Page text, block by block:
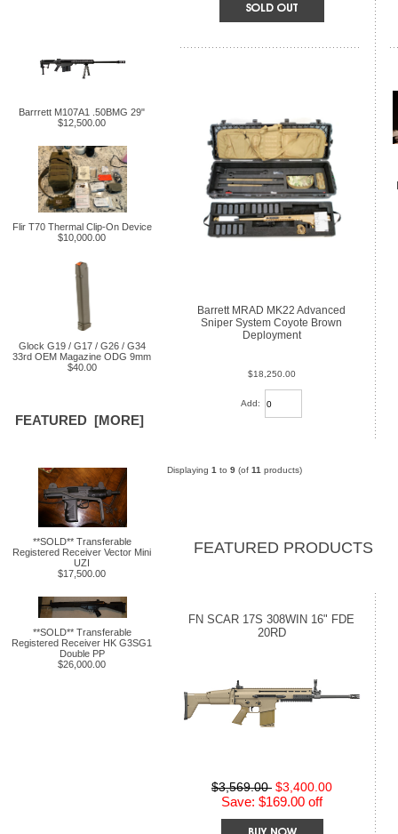
Barrrett M107A1 .50BMG 29"
$12,500.00
Flir T70 Thermal Clip-On Device
$10,000.00
Glock G19 / G17 / G26 / G34
33rd OEM Magazine ODG 9mm
$40.00
FEATURED [MORE]
**SOLD** Transferable
Registered Receiver Vector Mini
UZI
$17,500.00
**SOLD** Transferable
Registered Receiver HK G3SG1
Double PP
$26,000.00
Barrett MRAD MK22 Advanced
Sniper System Coyote Brown
Deployment
$18,250.00
Add:
Displaying 1 to 9 (of 11 products)
FEATURED PRODUCTS
FN SCAR 17S 308WIN 16" FDE
20RD
$3,569.00 $3,400.00
Save: $169.00 off